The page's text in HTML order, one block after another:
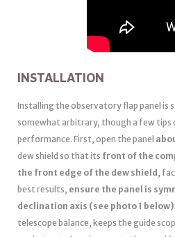
INSTALLATION
Installing the observatory flap panel is
somewhat arbitrary, though a few tips
performance. First, open the panel
dew shield so that its front of the
the front edge of the dew shield ,
best results, ensure the panel is
declination axis (see photo 1 below)
telescope balance, keeps the guide